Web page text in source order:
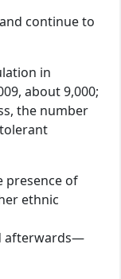
continue to
in
about 9,000;
the number
presence of
ethnic
afterwards—